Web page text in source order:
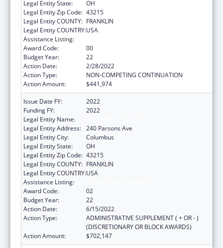
Legal Entity State:
OH
Legal Entity Zip Code: 43215
Legal Entity COUNTY: FRANKLIN
Legal Entity COUNTRY:USA
Assistance Listing:
Award Code:
00
Budget Year:
22
Action Date:
2/28/2022
Action Type:
NON-COMPETING CONTINUATION
Action Amount:
$441,974
Issue Date FY:
2022
Funding FY:
2022
Legal Entity Name:
Legal Entity Address: 240 Parsons Ave
Legal Entity City:
Columbus
Legal Entity State:
OH
Legal Entity Zip Code: 43215
Legal Entity COUNTY: FRANKLIN
Legal Entity COUNTRY:USA
Assistance Listing:
Award Code:
02
Budget Year:
22
Action Date:
6/15/2022
Action Type:
ADMINISTRATIVE SUPPLEMENT ( + OR - )
(DISCRETIONARY OR BLOCK AWARDS)
Action Amount:
$702,147